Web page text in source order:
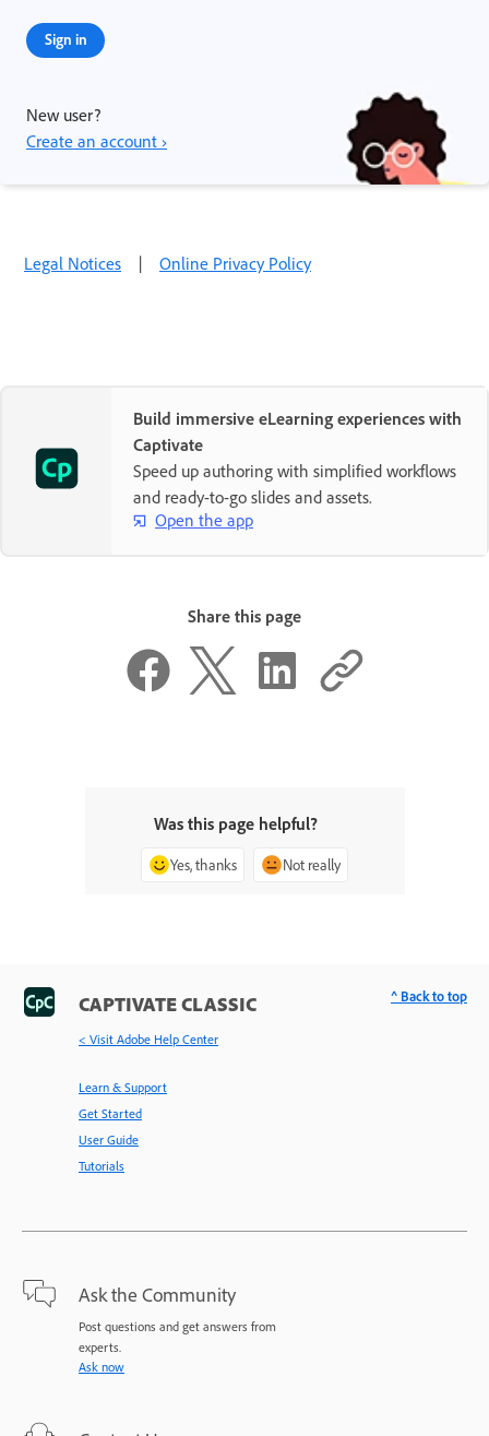
Sign in
New user?
Create an account ›
Legal Notices | Online Privacy Policy
Build immersive eLearning experiences with
Captivate
Speed up authoring with simplified workflows
and ready-to-go slides and assets.
Open the app
Share this page
Was this page helpful?
Yes, thanks Not really
CAPTIVATE CLASSIC
< Visit Adobe Help Center
Learn & Support
Get Started
User Guide
Tutorials
Ask the Community
Post questions and get answers from
experts.
Ask now
^ Back to top